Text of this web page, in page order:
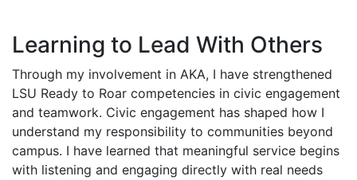
Learning to Lead With Others
Through my involvement in AKA, I have strengthened
LSU Ready to Roar competencies in civic engagement
and teamwork. Civic engagement has shaped how I
understand my responsibility to communities beyond
campus. I have learned that meaningful service begins
with listening and engaging directly with real needs